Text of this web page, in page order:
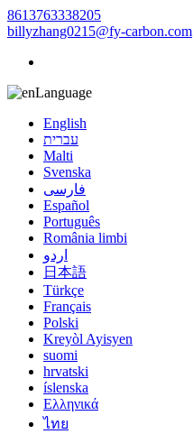
8613763338205
billyzhang0215@fy-carbon.com
Language
English
עברית
Malti
Svenska
فارسی
Español
Português
România limbi
اردو
日本語
Türkçe
Français
Polski
Kreyòl Ayisyen
suomi
hrvatski
íslenska
Ελληνικά
ไทย